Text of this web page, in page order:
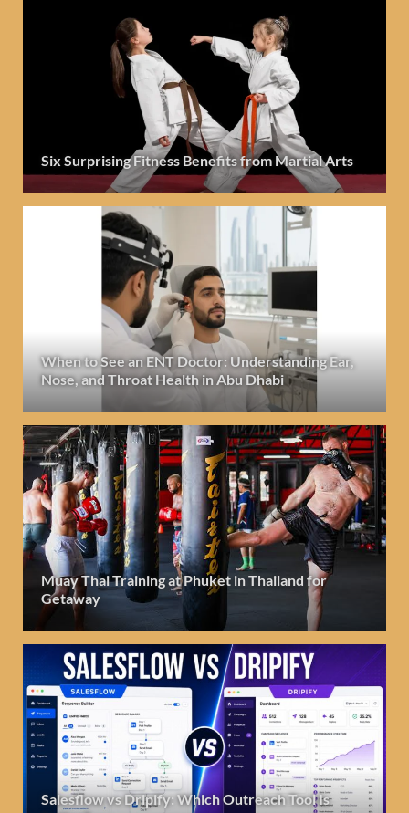
Six Surprising Fitness Benefits from Martial Arts
When to See an ENT Doctor: Understanding Ear,
Nose, and Throat Health in Abu Dhabi
Muay Thai Training at Phuket in Thailand for
Getaway
Salesflow vs Dripify: Which Outreach Tool Is